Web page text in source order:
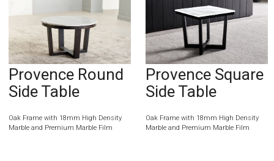
Provence Round
Side Table
Oak Frame with 18mm High Density
Marble and Premium Marble Film
Provence Square
Side Table
Oak Frame with 18mm High Density
Marble and Premium Marble Film